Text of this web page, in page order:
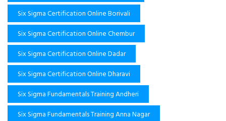
Six Sigma Certification Online Borivali
Six Sigma Certification Online Chembur
Six Sigma Certification Online Dadar
Six Sigma Certification Online Dharavi
Six Sigma Fundamentals Training Andheri
Six Sigma Fundamentals Training Anna Nagar